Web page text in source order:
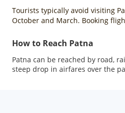
Tourists typically avoid visiting
October and March. Booking
How to Reach Patna
Patna can be reached by road,
steep drop in airfares over the